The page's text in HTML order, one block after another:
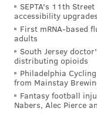
SEPTA's 11th
accessibility upgrades
First mRNA-based
adults
South Jersey
distributing opioids
Philadelphia
from Mainstay
Fantasy football
Nabers, Alec Pierce